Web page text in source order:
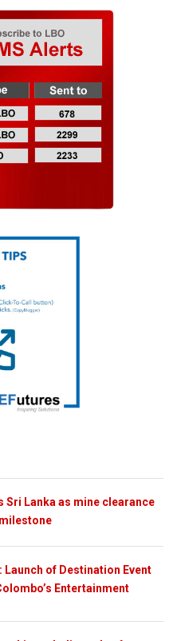
Sri Lanka as mine clearance
Launch of Destination Event
Entertainment